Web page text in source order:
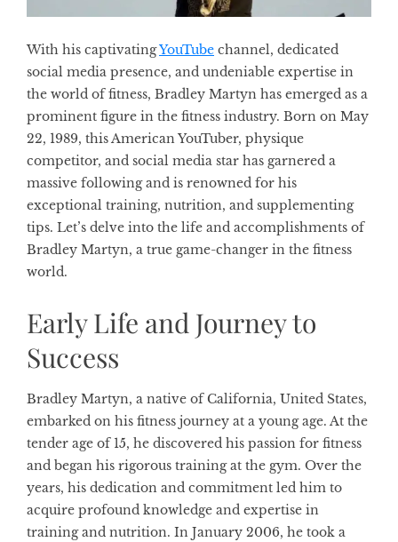
With his captivatingYouTube channel, dedicated
social media presence, and undeniable expertise in
the world of fitness, Bradley Martyn has emerged as a
prominent figure in the fitness industry. Born on May
22, 1989, this American YouTuber, physique
competitor, and social media star has garnered a
massive following and is renowned for his
exceptional training, nutrition, and supplementing
tips. Let’s delve into the life and accomplishments of
Bradley Martyn, a true game-changer in the fitness
world.
Early Life and Journey to
Success
Bradley Martyn, a native of California, United States,
embarked on his fitness journey at a young age. At the
tender age of 15, he discovered his passion for fitness
and began his rigorous training at the gym. Over the
years, his dedication and commitment led him to
acquire profound knowledge and expertise in
training and nutrition. In January 2006, he took a